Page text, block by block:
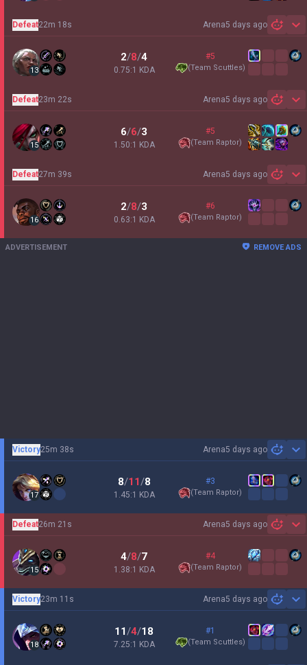
Arena5 days ago
Defeat22m 18s
13
2/8/4
0.75:1 KDA
#5
(Team Scuttles)
Arena5 days ago
Defeat23m 22s
15
6/6/3
1.50:1 KDA
#5
(Team Raptor)
Arena5 days ago
Defeat27m 39s
16
2/8/3
0.63:1 KDA
#6
(Team Raptor)
ADVERTISEMENT REMOVE ADS
Arena5 days ago
Victory25m 38s
17
8/11/8
1.45:1 KDA
#3
(Team Raptor)
Arena5 days ago
Defeat26m 21s
15
4/8/7
1.38:1 KDA
#4
(Team Raptor)
Arena5 days ago
Victory23m 11s
18
11/4/18
7.25:1 KDA
#1
(Team Scuttles)